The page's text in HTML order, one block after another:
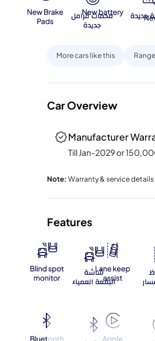
More cars like this
Car Overview
Manufacturer
Till Jan-2029 or
Note: Warranty & service
Features